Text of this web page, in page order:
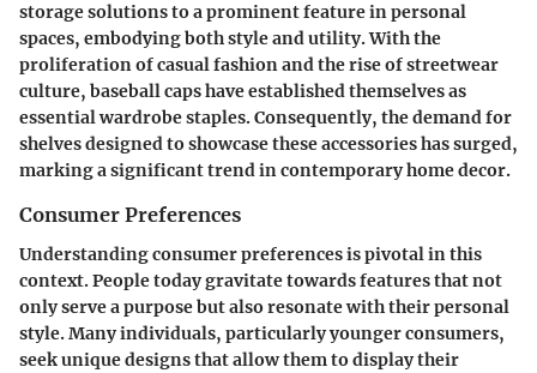
storage solutions to a prominent feature in personal
spaces, embodying both style and utility. With the
proliferation of casual fashion and the rise of streetwear
culture, baseball caps have established themselves as
essential wardrobe staples. Consequently, the demand for
shelves designed to showcase these accessories has surged,
marking a significant trend in contemporary home decor.
Consumer Preferences
Understanding consumer preferences is pivotal in this
context. People today gravitate towards features that not
only serve a purpose but also resonate with their personal
style. Many individuals, particularly younger consumers,
seek unique designs that allow them to display their